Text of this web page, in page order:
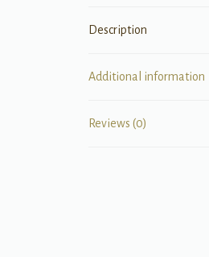
Description
Additional information
Reviews (0)